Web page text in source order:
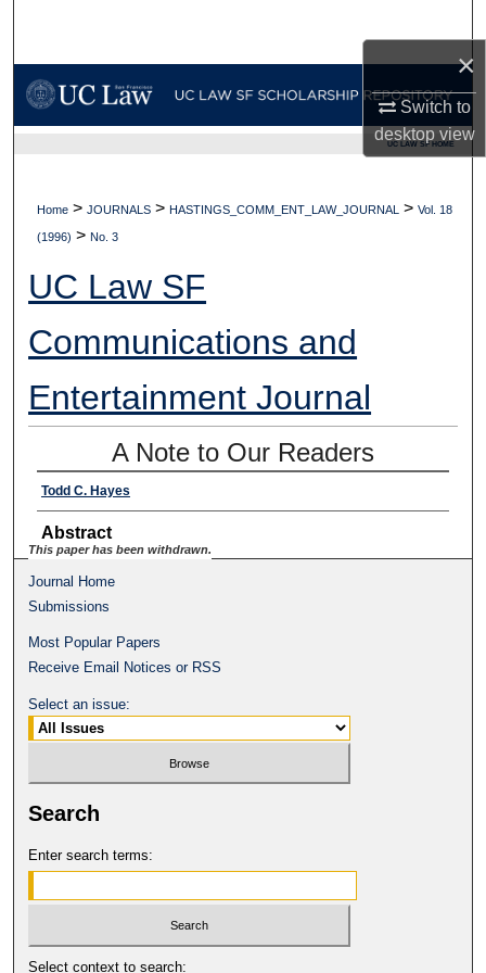
×
Switch to
desktopview
My Account
Digital Commons Network™
UC LAW SF HOME
Home > JOURNALS > HASTINGS_COMM_ENT_LAW_JOURNAL > Vol. 18
(1996) > No. 3
UC Law SF
Communications and
Entertainment Journal
A Note to Our Readers
Todd C. Hayes
Abstract
This paper has been withdrawn.
Journal Home
Submissions
Most Popular Papers
Receive Email Notices or RSS
Select an issue:
Search
Enter search terms:
Select context to search: